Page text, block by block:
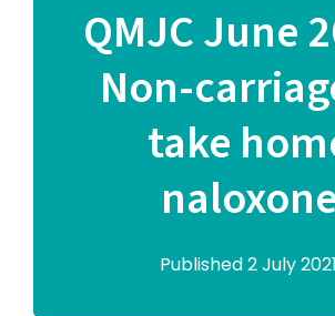
QMJC June
Non-
take
naloxone
Published 2 July 2021